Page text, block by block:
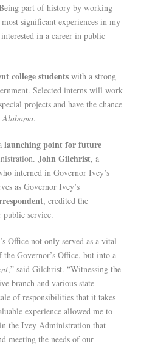
part of history by working
significant experiences in my
in a career in public
college students with a strong
Selected interns will work
projects and have the chance
Alabama.
launching point for future
John Gilchrist, a
interned in Governor Ivey’s
as Governor Ivey’s
, credited the
service.
Office not only served as a vital
Governor’s Office, but into a
,” said Gilchrist. “Witnessing the
branch and various state
of responsibilities that it takes
experience allowed me to
the Ivey Administration that
meeting the needs of our